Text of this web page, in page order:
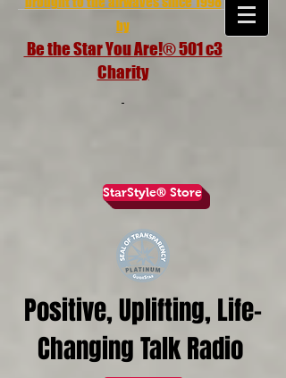
by
Be the Star You Are!® 501 c3
Charity
StarStyle® Store
Positive, Uplifting, Life-
Changing Talk Radio